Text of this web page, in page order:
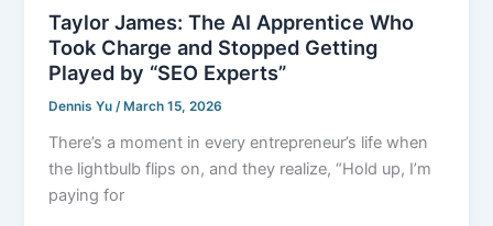
Taylor James: The AI Apprentice Who
Took Charge and Stopped Getting
Played by “SEO Experts”
Dennis Yu/ March 15, 2026
There’s a moment in every entrepreneur’s life when
the lightbulb flips on, and they realize, “Hold up, I’m
paying for